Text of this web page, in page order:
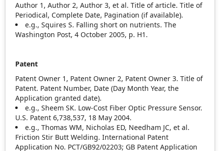
Author 1, Author 2, Author 3, et al. Title of article. Title of
Periodical, Complete Date, Pagination (if available).
e.g., Squires S. Falling short on nutrients. The
Washington Post, 4 October 2005, p. H1.
Patent
Patent Owner 1, Patent Owner 2, Patent Owner 3. Title of
Patent. Patent Number, Date (Day Month Year, the
Application granted date).
e.g., Sheem SK. Low‐Cost Fiber Optic Pressure Sensor.
U.S. Patent 6,738,537, 18 May 2004.
e.g., Thomas WM, Nicholas ED, Needham JC, et al.
Friction Stir Butt Welding. International Patent
Application No. PCT/GB92/02203; GB Patent Application